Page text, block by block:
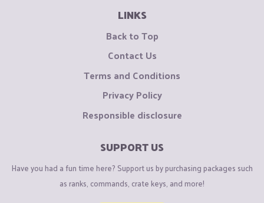
LINKS
Back to Top
Contact Us
Terms and Conditions
Privacy Policy
Responsible disclosure
SUPPORT US
Have you had a fun time here? Support us by purchasing packages such
as ranks, commands, crate keys, and more!